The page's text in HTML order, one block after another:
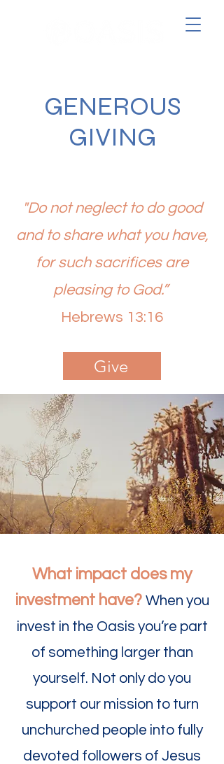
GENEROUS
GIVING
"Do not neglect to do good
and to share what you have,
for such sacrifices are
pleasing to God.”
Hebrews 13:16
Give
What impact does my
investment have? When you
invest in the Oasis you’re part
of something larger than
yourself. Not only do you
support our mission to turn
unchurched people into fully
devoted followers of Jesus